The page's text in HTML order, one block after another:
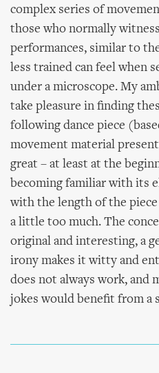
complex series of
those who normally
performances, similar to
less trained can feel when
under a microscope. My
take pleasure in finding
following dance piece
movement material
great – at least at the
becoming familiar with its
with the length of the
a little too much. The
original and interesting, a
irony makes it witty and
does not always work, and
jokes would benefit from a